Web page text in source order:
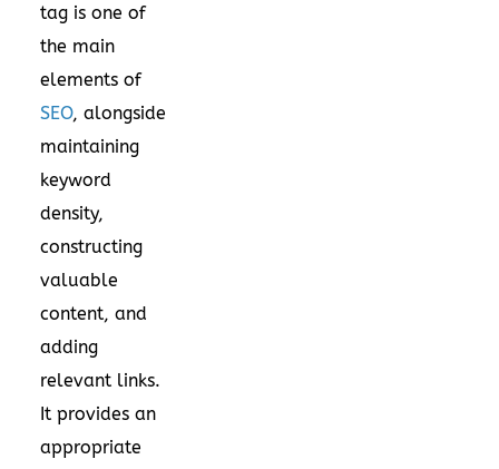
tag is one of
the main
elements of
SEO, alongside
maintaining
keyword
density,
constructing
valuable
content, and
adding
relevant links.
It provides an
appropriate